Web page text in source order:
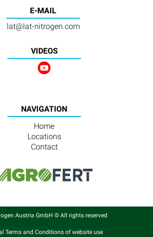
E-MAIL
lat@lat-nitrogen.com
VIDEOS
NAVIGATION
Home
Locations
Contact
Austria GmbH © All rights reserved
Terms and Conditions of website use